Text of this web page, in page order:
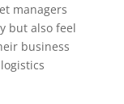
managers
but also feel
business